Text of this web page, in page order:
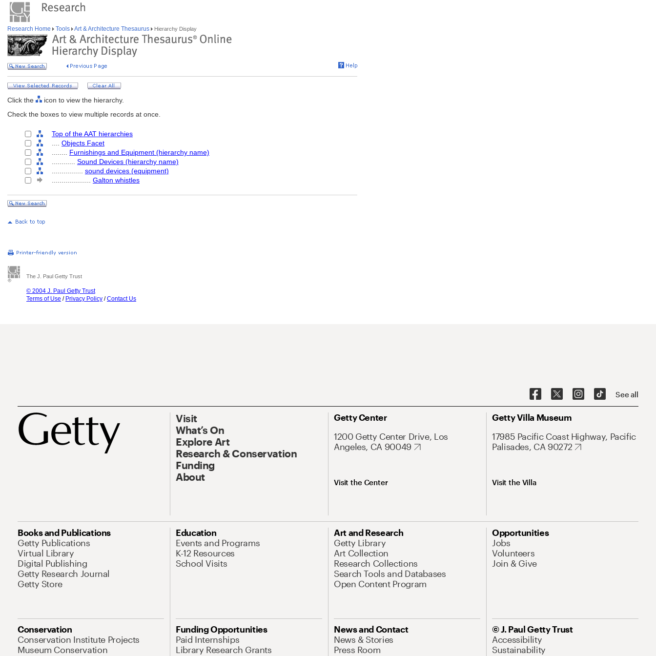
Research Home Tools Art & Architecture Thesaurus Hierarchy Display
Click the
icon to view the hierarchy.
Check the boxes to view multiple records at once.
Top of the AAT hierarchies
Objects Facet
Furnishings and Equipment (hierarchy name)
Sound Devices (hierarchy name)
sound devices (equipment)
Galton whistles
The J. Paul Getty Trust
© 2004 J. Paul Getty Trust
Terms of Use / Privacy Policy /Contact Us
See all
Visit
What’s On
Explore Art
Research & Conservation
Funding
About
Getty Center
1200 Getty Center Drive, Los
Angeles, CA 90049
Visit the Center
Getty Villa Museum
17985 Pacific Coast Highway, Pacific
Palisades, CA 90272
Visit the Villa
Books and Publications
Getty Publications
Virtual Library
Digital Publishing
Getty Research Journal
Getty Store
Education
Events and Programs
K-12 Resources
School Visits
Art and Research
Getty Library
Art Collection
Research Collections
Search Tools and Databases
Open Content Program
Opportunities
Jobs
Volunteers
Join & Give
Conservation
Conservation Institute Projects
Museum Conservation
Funding Opportunities
Paid Internships
Library Research Grants
News and Contact
News & Stories
Press Room
© J. Paul Getty Trust
Accessibility
Sustainability